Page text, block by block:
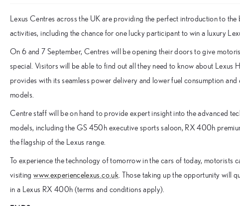
Lexus Centres across the UK are providing the perfect introduction to
activities, including the chance for one lucky participant to win a luxury
On 6 and 7 September, Centres will be opening their doors to give
special. Visitors will be able to find out all they need to know about
provides with its seamless power delivery and lower fuel consumption
models.
Centre staff will be on hand to provide expert insight into the advanced
models, including the GS 450h executive sports saloon, RX 400h
the flagship of the Lexus range.
To experience the technology of tomorrow in the cars of today, motorists
visitingwww.experiencelexus.co.uk. Those taking up the opportunity will
in a Lexus RX 400h (terms and conditions apply).